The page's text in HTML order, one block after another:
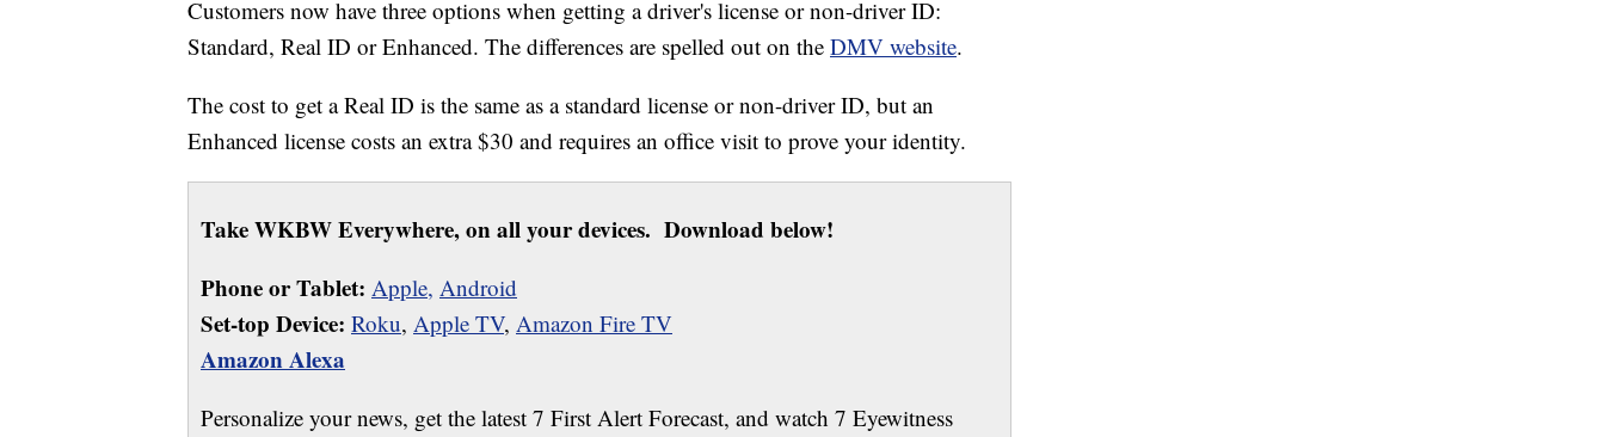
Customers now have three options when getting a driver's license or non-driver ID:
Standard, Real ID or Enhanced. The differences are spelled out on the DMV website.
The cost to get a Real ID is the same as a standard license or non-driver ID, but an
Enhanced license costs an extra $30 and requires an office visit to prove your identity.
Take WKBW Everywhere, on all your devices. Download below!
Phone or Tablet: Apple, Android
Set-top Device: Roku, Apple TV, Amazon Fire TV
Amazon Alexa
Personalize your news, get the latest 7 First Alert Forecast, and watch 7 Eyewitness